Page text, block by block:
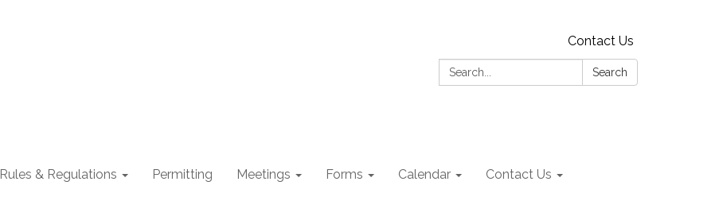
Contact Us
Search:
Search
Rules & Regulations Permitting Meetings Forms Calendar Contact Us